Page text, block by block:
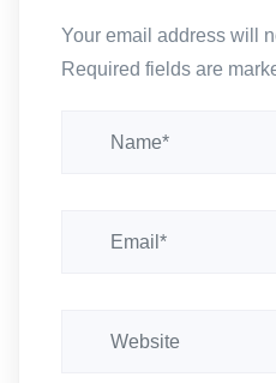
g
Your email address will
Required fields are